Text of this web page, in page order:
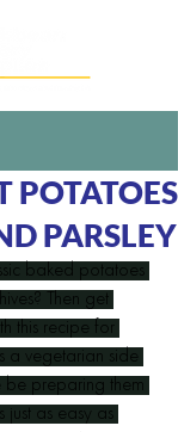
POTATOES
PARSLEY
baked potatoes
Then get
this recipe for
a vegetarian side
be preparing them
just as easy as